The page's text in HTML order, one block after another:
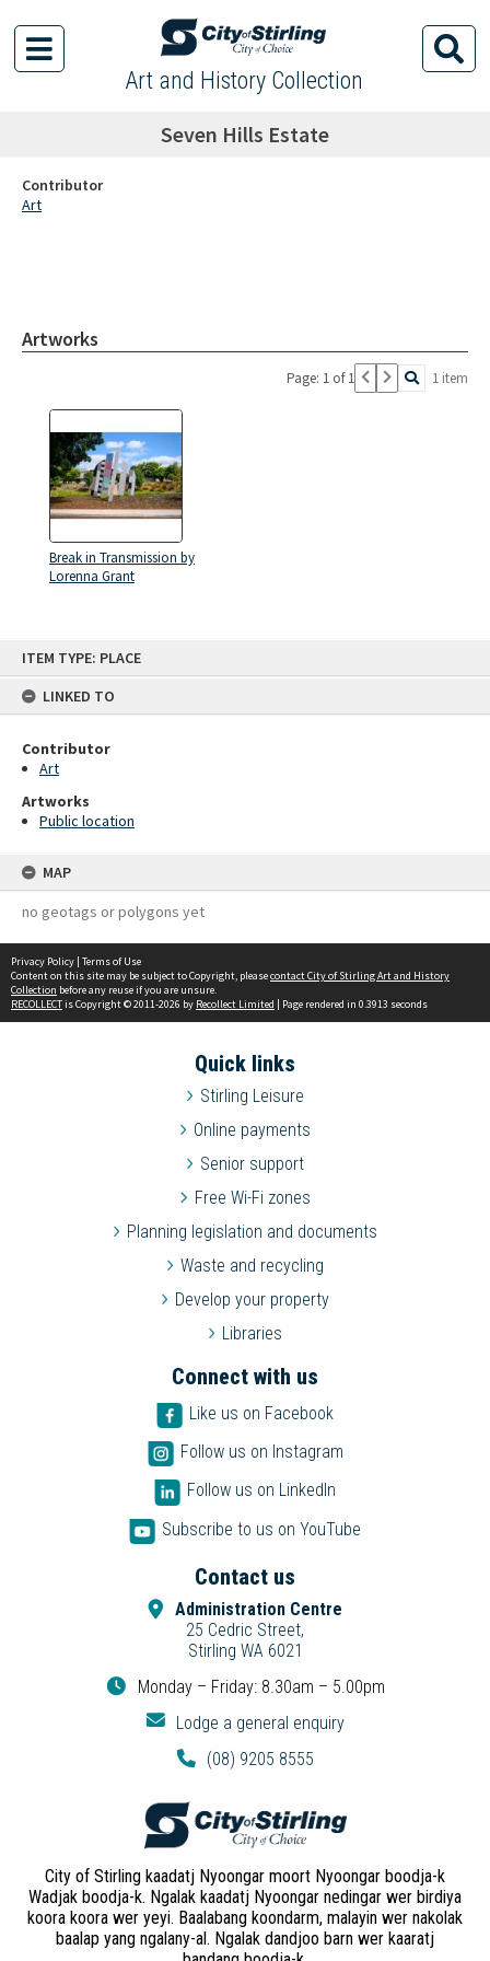
ITEM TYPE: PLACE
LINKED TO
Contributor
Art
Artworks
Public location
MAP
no geotags or polygons yet
Art and History Collection
Seven Hills Estate
Contributor
Art
Artworks
Page: 1 of 1 1 item
Break in Transmission by
Lorenna Grant
Privacy Policy | Terms of Use
Content on this site may be subject to Copyright, pleasecontact City of Stirling Art and History
Collection before any reuse if you are unsure.
RECOLLECTis Copyright © 2011-2026 by Recollect Limited | Page rendered in 0.3913 seconds
Quick links
Stirling Leisure
Online payments
Senior support
Free Wi-Fi zones
Planning legislation and documents
Waste and recycling
Develop your property
Libraries
Connect with us
Like us on Facebook
Follow us on Instagram
Follow us on LinkedIn
Subscribe to us on YouTube
Contact us
Administration Centre
25 Cedric Street,
Stirling WA 6021
Monday – Friday: 8.30am – 5.00pm
Lodge a general enquiry
(08) 9205 8555
City of Stirling kaadatj Nyoongar moort Nyoongar boodja-k
Wadjak boodja-k. Ngalak kaadatj Nyoongar nedingar wer birdiya
koora koora wer yeyi. Baalabang koondarm, malayin wer nakolak
baalap yang ngalany-al. Ngalak dandjoo barn wer kaaratj